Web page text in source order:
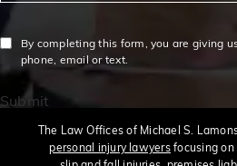
By completing this form, you are giving
phone, email or text.
Submit
The Law Offices of Michael S.
personal injury lawyersfocusing on